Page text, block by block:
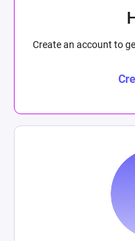
Create an account to